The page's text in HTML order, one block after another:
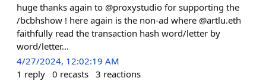
huge thanks again to @proxystudio for supporting the
/bcbhshow ! here again is the non-ad where @artlu.eth
faithfully read the transaction hash word/letter by
word/letter...
4/27/2024, 12:02:19 AM
1 reply 0 recasts 3 reactions